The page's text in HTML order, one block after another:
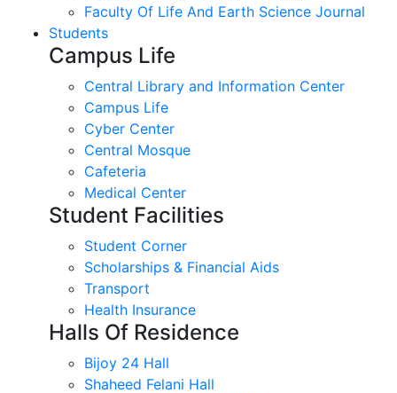
Faculty Of Life And Earth Science Journal
Students
Campus Life
Central Library and Information Center
Campus Life
Cyber Center
Central Mosque
Cafeteria
Medical Center
Student Facilities
Student Corner
Scholarships & Financial Aids
Transport
Health Insurance
Halls Of Residence
Bijoy 24 Hall
Shaheed Felani Hall